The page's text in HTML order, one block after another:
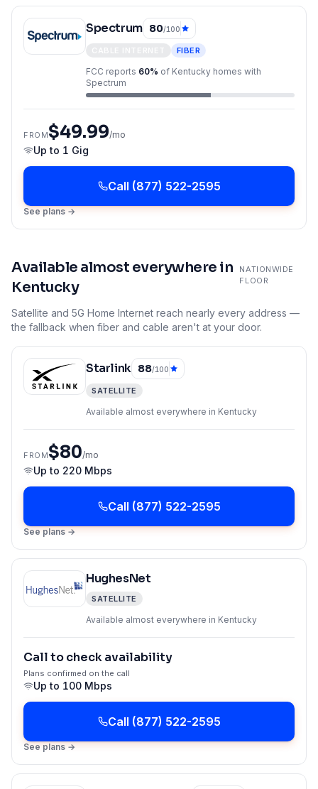
Spectrum 80/100
FIBER
FCC reports 60% of Kentucky homes with
Spectrum
FROM$49.99/mo
Up to 1 Gig
Call (877) 522-2595
See plans →
Available almost everywhere in
Kentucky
NATIONWIDE
FLOOR
Satellite and 5G Home Internet reach nearly every address —
the fallback when fiber and cable aren't at your door.
Starlink 88/100
SATELLITE
Available almost everywhere in Kentucky
FROM$80/mo
Up to 220 Mbps
Call (877) 522-2595
See plans →
HughesNet
SATELLITE
Available almost everywhere in Kentucky
Call to check availability
Plans confirmed on the call
Up to 100 Mbps
Call (877) 522-2595
See plans →